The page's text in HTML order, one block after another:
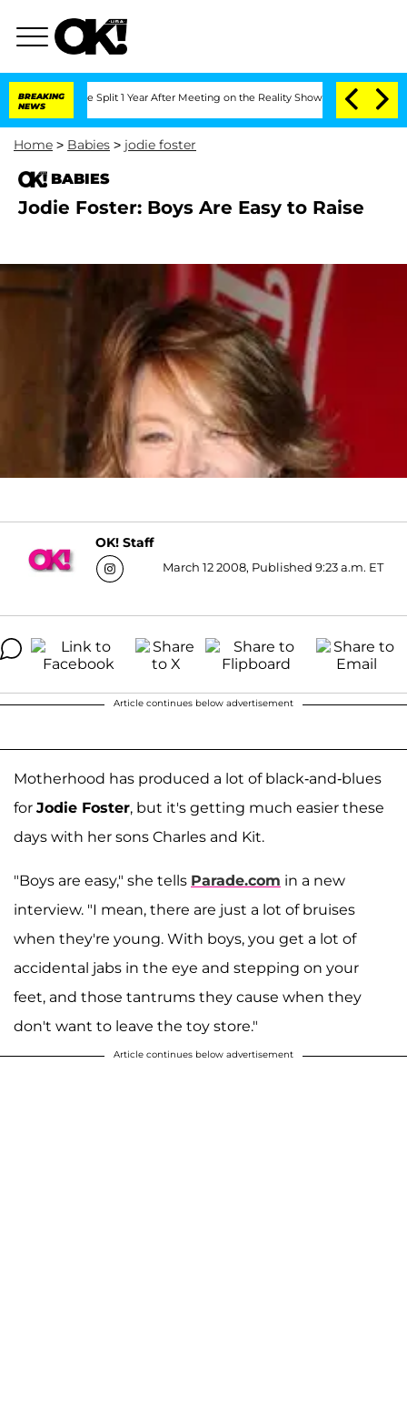
BREAKING
NEWS
Split 1 Year After Meeting on the Reality Show Senate Votes to
Home > Babies > jodie foster
BABIES
Jodie Foster: Boys Are Easy to Raise
OK! Staff
March 12 2008, Published 9:23 a.m. ET
Article continues below advertisement
Motherhood has produced a lot of black-and-blues
for Jodie Foster, but it's getting much easier these
days with her sons Charles and Kit.
"Boys are easy," she tells Parade.com in a new
interview. "I mean, there are just a lot of bruises
when they're young. With boys, you get a lot of
accidental jabs in the eye and stepping on your
feet, and those tantrums they cause when they
don't want to leave the toy store."
Article continues below advertisement